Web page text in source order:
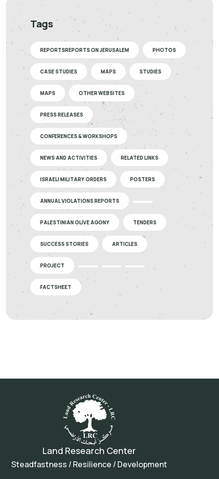
Tags
REPORTSREPORTS ON JERUSALEM PHOTOS
CASE STUDIES MAPS STUDIES
MAPS OTHER WEBSITES
PRESS RELEASES
CONFERENCES & WORKSHOPS
NEWS AND ACTIVITIES RELATED LINKS
ISRAELI MILITARY ORDERS POSTERS
ANNUAL VIOLATIONS REPORTS
PALESTINIAN OLIVE AGONY TENDERS
SUCCESS STORIES ARTICLES
PROJECT
FACTSHEET
Land Research Center
Steadfastness / Resilience / Development